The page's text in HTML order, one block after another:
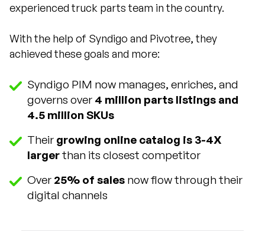
experienced truck parts team in the country.
With the help of Syndigo and Pivotree, they
achieved these goals and more:
Syndigo PIM now manages, enriches, and
governs over 4 million parts listings and
4.5 million SKUs
Their growing online catalog is 3-4X
largerthan its closest competitor
Over 25% of sales now flow through their
digital channels